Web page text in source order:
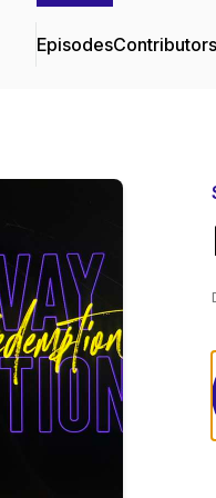
EpisodesContributors